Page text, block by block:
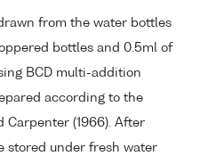
from the water bottles
bottles and 0.5ml of
BCD multi-addition
according to the
Carpenter (1966). After
stored under fresh water